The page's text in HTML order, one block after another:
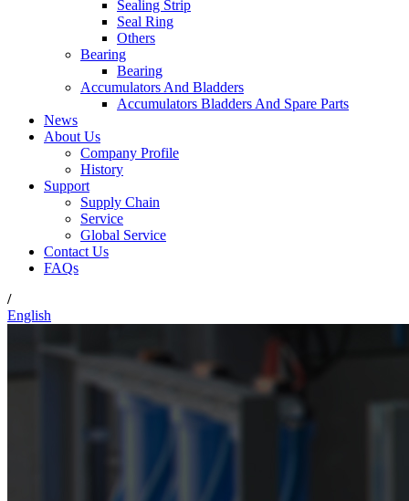
Sealing Strip
Seal Ring
Others
Bearing
Bearing
Accumulators And Bladders
Accumulators Bladders And Spare Parts
News
About Us
Company Profile
History
Support
Supply Chain
Service
Global Service
Contact Us
FAQs
/
English